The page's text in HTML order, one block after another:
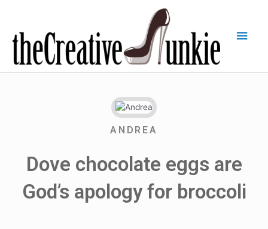
ANDREA
Dove chocolate eggs are
God’s apology for broccoli